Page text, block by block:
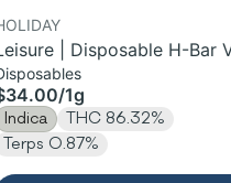
| Disposable H-Bar
1g
/1g
Indica
THC 86.32%
Terps 0.87%